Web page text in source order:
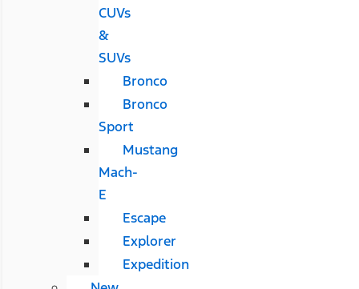
CUVs
&
SUVs
Bronco
Bronco
Sport
Mustang
Mach-
E
Escape
Explorer
Expedition